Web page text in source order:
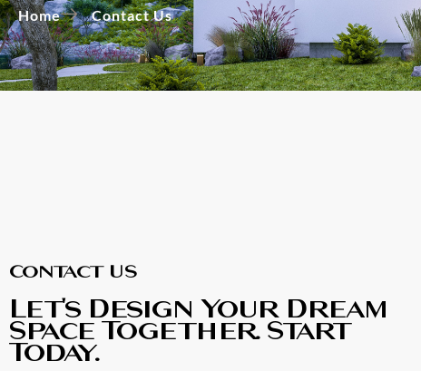
Home Contact Us
Contact US
Let’s Design Your Dream
Space Together. Start
Today.